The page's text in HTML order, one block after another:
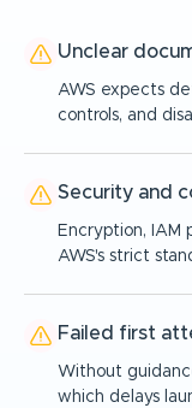
Unclear
AWS expects
controls, and
Security and
Encryption, IAM
AWS's strict
Failed first
Without
which delays